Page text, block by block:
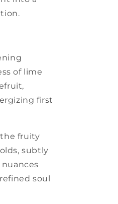
of lime
first
the fruity
subtly
soul